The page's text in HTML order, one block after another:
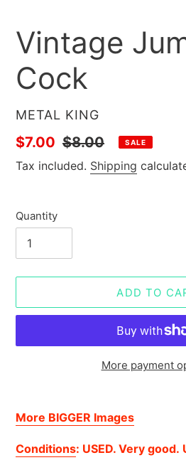
Vintage
Cock
VENDOR
METAL KING
Sale
price
$7.00 Regular
price
$8.00 SALE
Tax included. Shipping
Quantity
ADD TO
More payment
product
to
your
More BIGGER Images
Conditions: USED. Very good.